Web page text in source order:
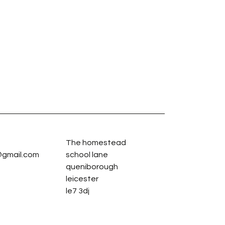
The homestead
school lane
queniborough
leicester
le7 3dj